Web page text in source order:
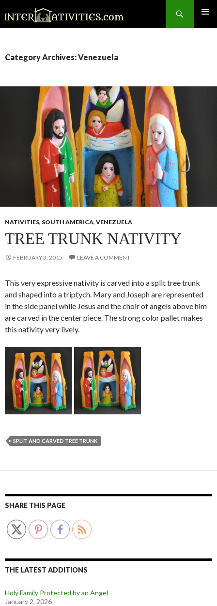
SKIP
Category Archives: Venezuela
NATIVITIES, SOUTH AMERICA, VENEZUELA
TREE TRUNK NATIVITY
FEBRUARY 3, 2015 LEAVE A COMMENT
This very expressive nativity is carved into a split tree trunk
and shaped into a triptych. Mary and Joseph are represented
in the side panel while Jesus and the choir of angels above him
are carved in the center piece. The strong color pallet makes
this nativity very lively.
SPLIT AND CARVED TREE TRUNK
SHARE THIS PAGE
THE LATEST ADDITIONS
Holy Family Protected by an Angel
January 2, 2026